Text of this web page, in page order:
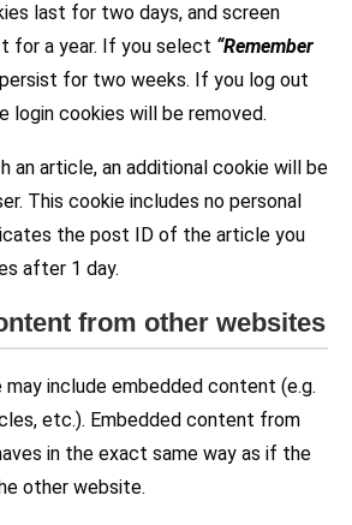
last for two days, and screen
for a year. If you select “Remember
for two weeks. If you log out
login cookies will be removed.
an article, an additional cookie will be
This cookie includes no personal
the post ID of the article you
after 1 day.
from other websites
include embedded content (e.g.
etc.). Embedded content from
in the exact same way as if the
other website.